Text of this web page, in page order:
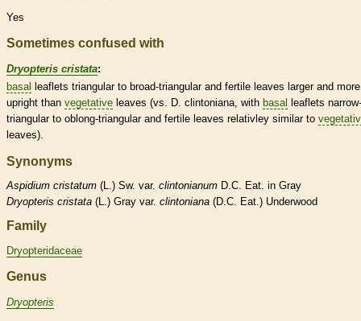
Yes
Sometimes confused with
Dryopteris cristata:
basal
leaflets triangular to broad-triangular and fertile leaves larger and more
upright than vegetative leaves (vs. D. clintoniana, with basal leaflets narrow-
triangular to oblong-triangular and fertile leaves relativley similar to
leaves).
Synonyms
Aspidium cristatum (L.) Sw. var. clintonianum D.C. Eat. in Gray
Dryopteris cristata (L.) Gray var. clintoniana (D.C. Eat.) Underwood
Family
Dryopteridaceae
Genus
Dryopteris